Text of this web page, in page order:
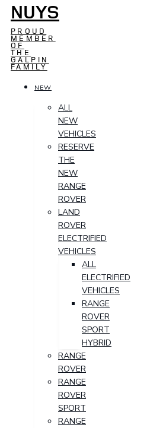
NUYS
PROUD
MEMBER
OF
THE
GALPIN
FAMILY
NEW
ALL
NEW
VEHICLES
RESERVE
THE
NEW
RANGE
ROVER
LAND
ROVER
ELECTRIFIED
VEHICLES
ALL
ELECTRIFIED
VEHICLES
RANGE
ROVER
SPORT
HYBRID
RANGE
ROVER
RANGE
ROVER
SPORT
RANGE